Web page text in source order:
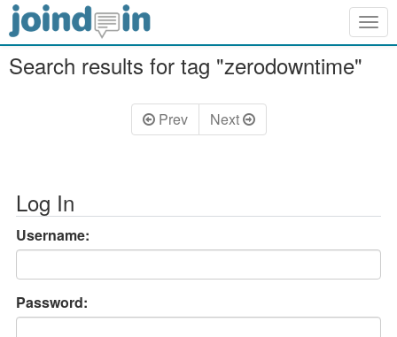
Search results for tag "zerodowntime"
Prev Next
Log In
Username:
Password: